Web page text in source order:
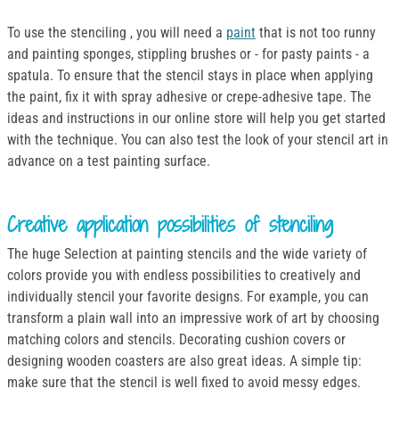
To use the stenciling , you will need a paint that is not too runny
and painting sponges, stippling brushes or - for pasty paints - a
spatula. To ensure that the stencil stays in place when applying
the paint, fix it with spray adhesive or crepe-adhesive tape. The
ideas and instructions in our online store will help you get started
with the technique. You can also test the look of your stencil art in
advance on a test painting surface.
Creative application possibilities of stenciling
The huge Selection at painting stencils and the wide variety of
colors provide you with endless possibilities to creatively and
individually stencil your favorite designs. For example, you can
transform a plain wall into an impressive work of art by choosing
matching colors and stencils. Decorating cushion covers or
designing wooden coasters are also great ideas. A simple tip:
make sure that the stencil is well fixed to avoid messy edges.